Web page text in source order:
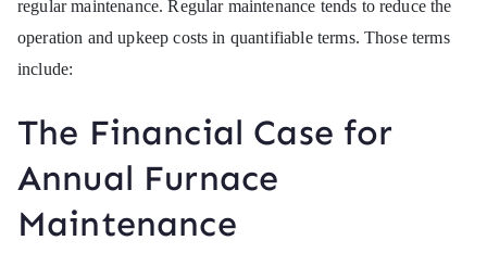
regular maintenance. Regular maintenance tends to reduce the
operation and upkeep costs in quantifiable terms. Those terms
include:
The Financial Case for
Annual Furnace
Maintenance